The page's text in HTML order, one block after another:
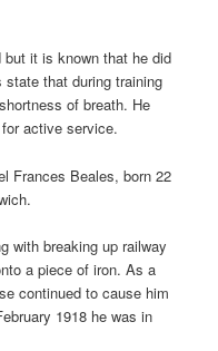
it is known that he did
state that during training
of breath. He
active service.
Frances Beales, born 22
with breaking up railway
a piece of iron. As a
continued to cause him
1918 he was in